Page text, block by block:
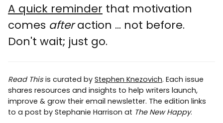
A quick reminder that motivation
comes afteraction ... not before.
Don't wait; just go.
Read This is curated by Stephen Knezovich. Each issue
shares resources and insights to help writers launch,
improve & grow their email newsletter. The edition links
to a post by Stephanie Harrison at The New Happy.